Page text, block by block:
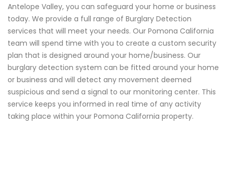
Antelope Valley, you can safeguard your home or business
today. We provide a full range of Burglary Detection
services that will meet your needs. Our Pomona California
team will spend time with you to create a custom security
plan that is designed around your home/business. Our
burglary detection system can be fitted around your home
or business and will detect any movement deemed
suspicious and send a signal to our monitoring center. This
service keeps you informed in real time of any activity
taking place within your Pomona California property.